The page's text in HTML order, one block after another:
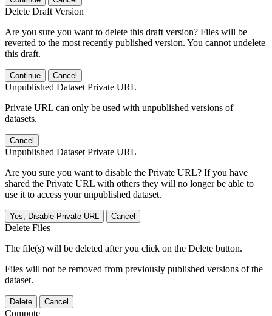
Delete Draft Version
Are you sure you want to delete this draft version? Files will be
reverted to the most recently published version. You cannot undelete
this draft.
Continue Cancel
Unpublished Dataset Private URL
Private URL can only be used with unpublished versions of
datasets.
Cancel
Unpublished Dataset Private URL
Are you sure you want to disable the Private URL? If you have
shared the Private URL with others they will no longer be able to
use it to access your unpublished dataset.
Yes, Disable Private URL Cancel
Delete Files
The file(s) will be deleted after you click on the Delete button.
Files will not be removed from previously published versions of the
dataset.
Delete Cancel
Compute